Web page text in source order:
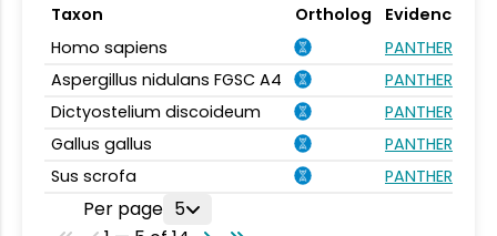
Taxon Ortholog
Evidence
Homo sapiens
Aspergillus nidulans FGSC A4
Dictyostelium discoideum
Gallus gallus
Sus scrofa
Per page 5